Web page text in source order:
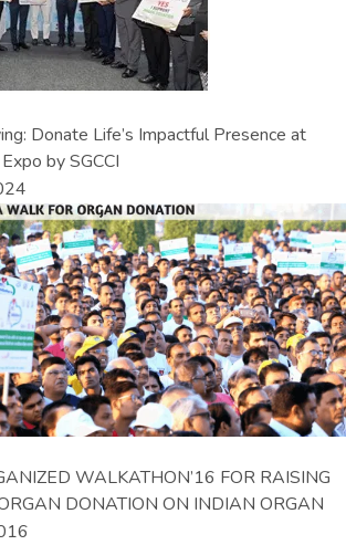
Donate Life’s Impactful Presence at
by SGCCI
WALKATHON’16 FOR RAISING
DONATION ON INDIAN ORGAN